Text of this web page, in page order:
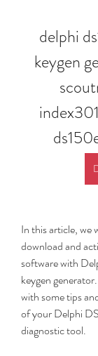
delphi
keygen
In this article, we
download and
software with
keygen
with some tips
of your Delphi
diagnostic tool.